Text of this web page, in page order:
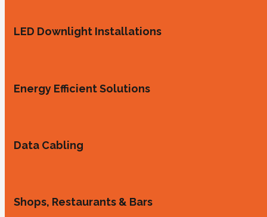
LED Downlight Installations
Energy Efficient Solutions
Data Cabling
Shops, Restaurants & Bars